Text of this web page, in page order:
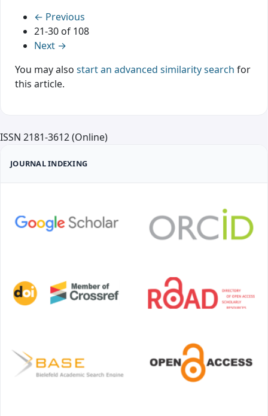
← Previous
21-30 of 108
Next →
You may also start an advanced similarity search for
this article.
ISSN 2181-3612 (Online)
JOURNAL INDEXING